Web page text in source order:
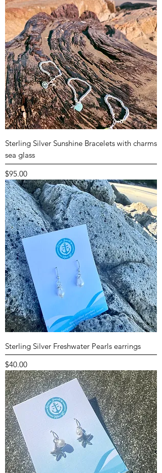
Sterling Silver Sunshine Bracelets with charms
sea glass
Price
$95.00
Sterling Silver Freshwater Pearls earrings
Price
$40.00